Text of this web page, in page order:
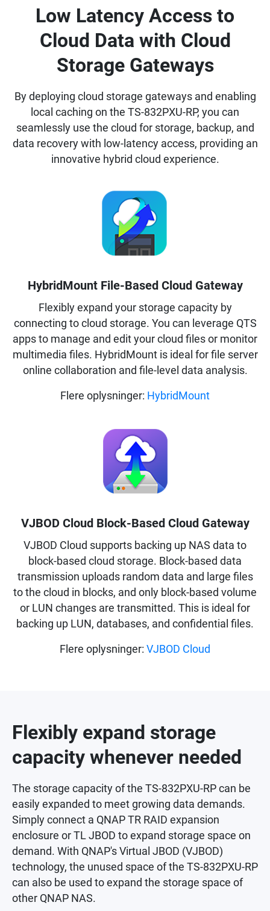
Low Latency Access to
Cloud Data with Cloud
Storage Gateways
By deploying cloud storage gateways and enabling
local caching on the TS-832PXU-RP, you can
seamlessly use the cloud for storage, backup, and
data recovery with low-latency access, providing an
innovative hybrid cloud experience.
HybridMount File-Based Cloud Gateway
Flexibly expand your storage capacity by
connecting to cloud storage. You can leverage QTS
apps to manage and edit your cloud files or monitor
multimedia files. HybridMount is ideal for file server
online collaboration and file-level data analysis.
Flere oplysninger: HybridMount
VJBOD Cloud Block-Based Cloud Gateway
VJBOD Cloud supports backing up NAS data to
block-based cloud storage. Block-based data
transmission uploads random data and large files
to the cloud in blocks, and only block-based volume
or LUN changes are transmitted. This is ideal for
backing up LUN, databases, and confidential files.
Flere oplysninger: VJBOD Cloud
Flexibly expand storage
capacity whenever needed
The storage capacity of the TS-832PXU-RP can be
easily expanded to meet growing data demands.
Simply connect a QNAP TR RAID expansion
enclosure or TL JBOD to expand storage space on
demand. With QNAP's Virtual JBOD (VJBOD)
technology, the unused space of the TS-832PXU-RP
can also be used to expand the storage space of
other QNAP NAS.